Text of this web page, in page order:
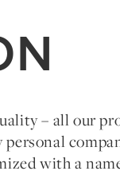
– all our
personal
with a